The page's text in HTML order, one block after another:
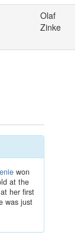
Olaf
Zinke
won
at the
her first
was just